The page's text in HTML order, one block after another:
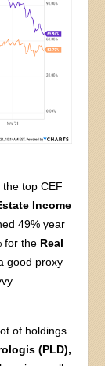
top CEF
Income
49% year
for the Real
good proxy
of holdings
(PLD),